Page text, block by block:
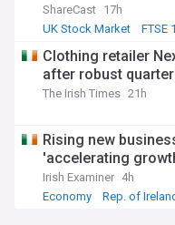
ShareCast 17h
UK Stock Market
FTSE
Clothing retailer
after robust
The Irish Times 21h
Rising new
'accelerating
Irish Examiner 4h
Economy
Rep. of